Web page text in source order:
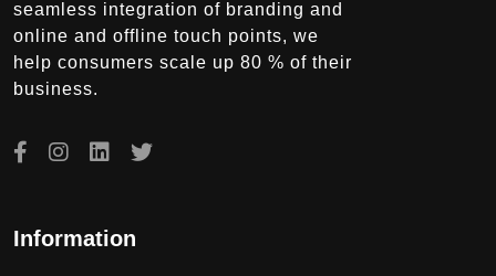
seamless integration of branding and
online and offline touch points, we
help consumers scale up 80 % of their
business.
Information